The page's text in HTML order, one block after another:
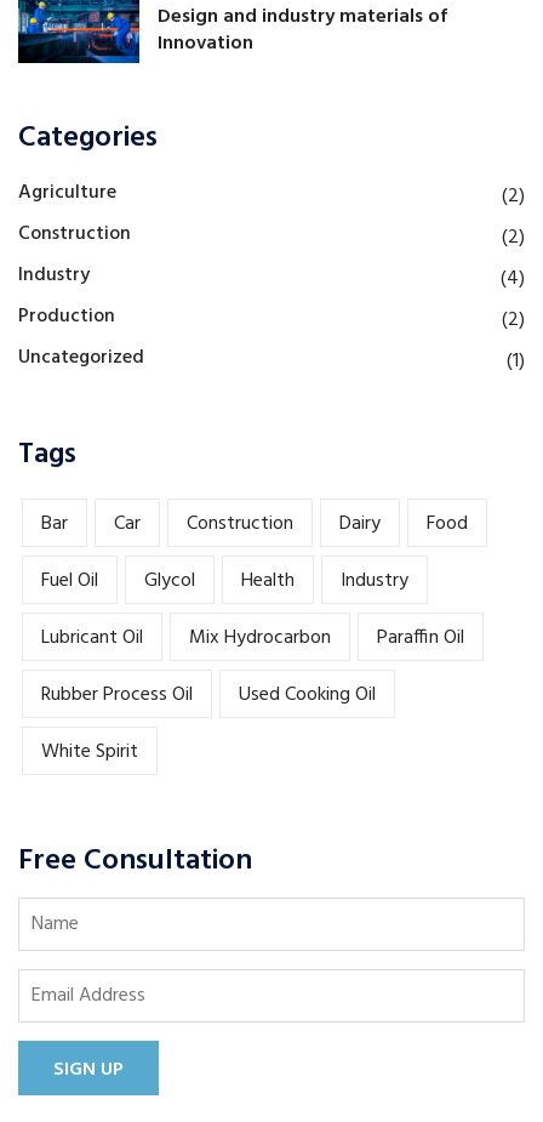
Design and industry materials of
Innovation
Categories
Agriculture
(2)
Construction
(2)
Industry
(4)
Production
(2)
Uncategorized
(1)
Tags
Bar Car Construction Dairy
Food
Fuel Oil
Glycol Health
Industry
Lubricant Oil
Mix Hydrocarbon
Paraffin Oil
Rubber Process Oil
Used Cooking Oil
White Spirit
Free Consultation
SIGN UP